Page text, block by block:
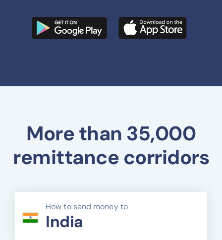
More than 35,000
remittance corridors
How to send money to
India